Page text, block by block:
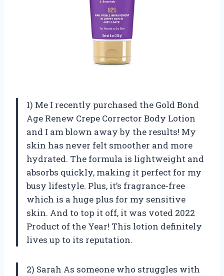
1) Me I recently purchased the Gold Bond
Age Renew Crepe Corrector Body Lotion
and I am blown away by the results! My
skin has never felt smoother and more
hydrated. The formula is lightweight and
absorbs quickly, making it perfect for my
busy lifestyle. Plus, it’s fragrance-free
which is a huge plus for my sensitive
skin. And to top it off, it was voted 2022
Product of the Year! This lotion definitely
lives up to its reputation.
2) Sarah As someone who struggles with